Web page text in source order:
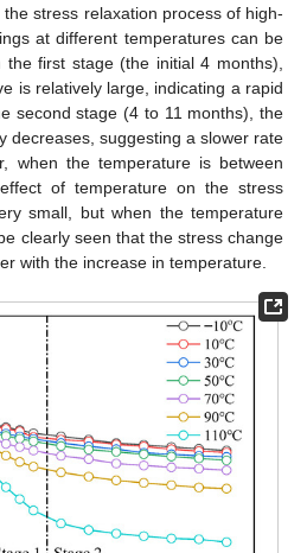
, the stress relaxation process of high-
at different temperatures can be
first stage (the initial 4 months),
is relatively large, indicating a rapid
second stage (4 to 11 months), the
decreases, suggesting a slower rate
when the temperature is between
of temperature on the stress
small, but when the temperature
clearly seen that the stress change
with the increase in temperature.